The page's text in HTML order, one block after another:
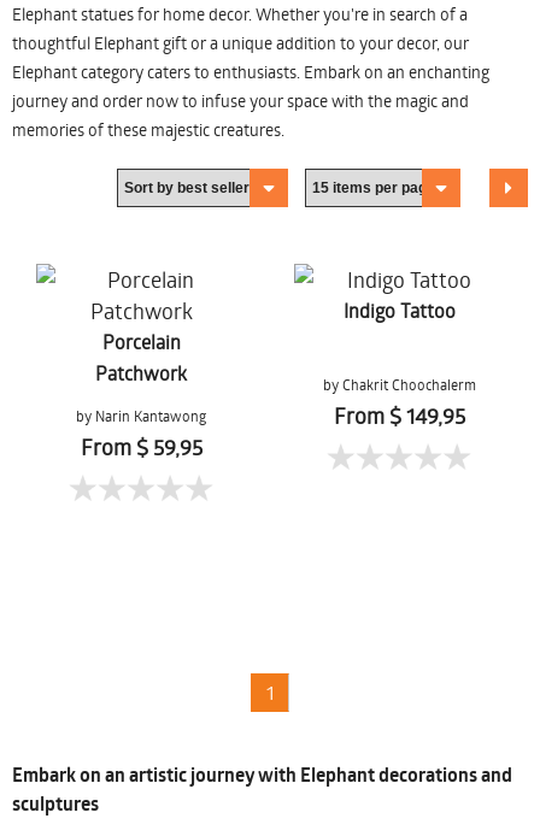
Elephant statues for home decor. Whether you're in search of a
thoughtful Elephant gift or a unique addition to your decor, our
Elephant category caters to enthusiasts. Embark on an enchanting
journey and order now to infuse your space with the magic and
memories of these majestic creatures.
Porcelain
Patchwork
by Narin Kantawong
From $ 59,95
Indigo Tattoo
by Chakrit Choochalerm
From $ 149,95
1
Embark on an artistic journey with Elephant decorations and
sculptures